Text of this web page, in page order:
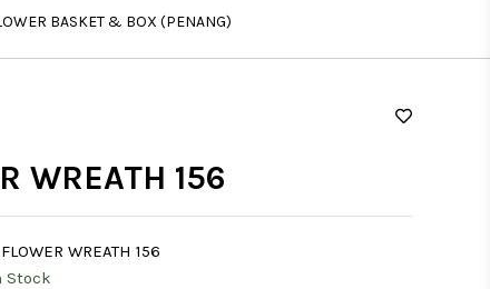
BASKET & BOX (PENANG)
WREATH 156
FLOWER WREATH 156
Stock